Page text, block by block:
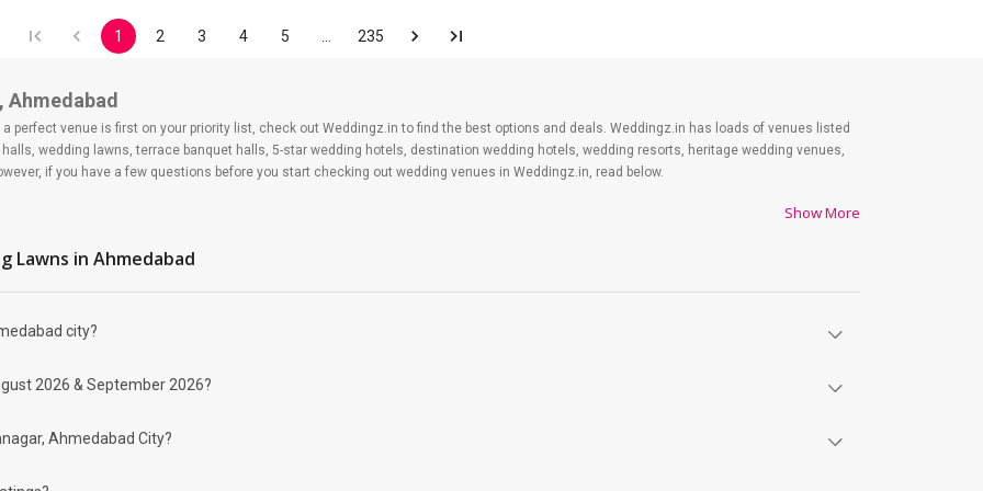
1 2 3 4 5 235
perfect venue is first on your priority list, check out Weddingz.in to find the best options and deals. Weddingz.in has loads of venues listed
wedding lawns, terrace banquet halls, 5-star wedding hotels, destination wedding hotels, wedding resorts, heritage wedding venues,
if you have a few questions before you start checking out wedding venues in Weddingz.in, read below.
from your budget for some hiccups you may or may not face during the ceremony. Lastly, it is possible to have a grand ceremony without
find Banquet Halls in Memnagar?
Show More
Lawns in Ahmedabad
city?
2026 & September 2026?
Ahmedabad City?